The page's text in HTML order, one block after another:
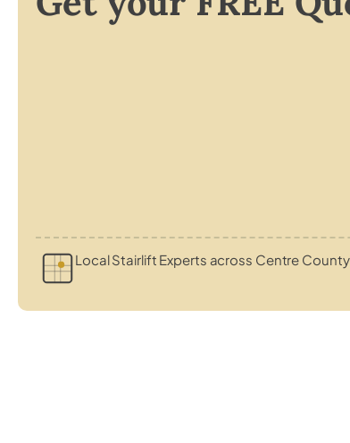
Local Stairlift Experts across Centre County